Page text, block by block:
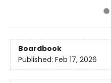
Boardbook
Published: Feb 17, 2026